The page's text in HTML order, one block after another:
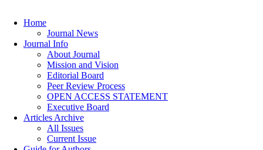
Home
Journal News
Journal Info
About Journal
Mission and Vision
Editorial Board
Peer Review Process
OPEN ACCESS STATEMENT
Executive Board
Articles Archive
All Issues
Current Issue